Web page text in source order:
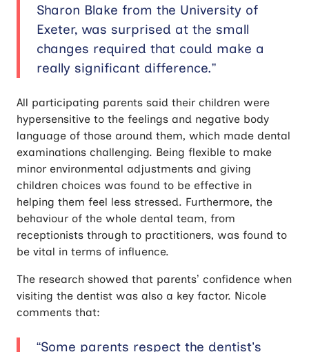
Sharon Blake from the University of
Exeter, was surprised at the small
changes required that could make a
really significant difference.”
All participating parents said their children were
hypersensitive to the feelings and negative body
language of those around them, which made dental
examinations challenging. Being flexible to make
minor environmental adjustments and giving
children choices was found to be effective in
helping them feel less stressed. Furthermore, the
behaviour of the whole dental team, from
receptionists through to practitioners, was found to
be vital in terms of influence.
The research showed that parents’ confidence when
visiting the dentist was also a key factor. Nicole
comments that:
“Some parents respect the dentist’s